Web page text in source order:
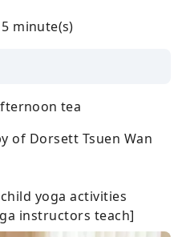
minute(s)
tea
of Dorsett Tsuen Wan
yoga activities
instructors teach]